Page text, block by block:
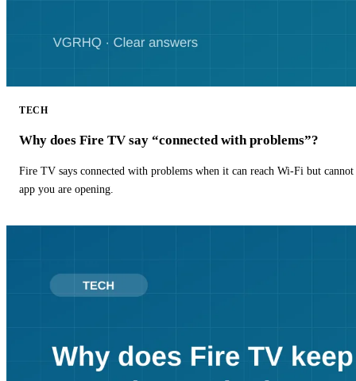
TECH
Why does Fire TV say “connected with problems”?
Fire TV says connected with problems when it can reach Wi-Fi but
app you are opening.